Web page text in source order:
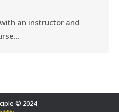
an instructor and
© 2024